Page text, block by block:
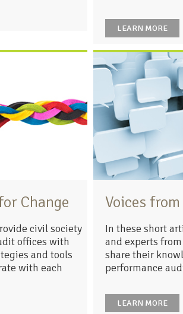
LEARN MORE
Change
civil society
offices with
and tools
with each
Voices
In these short
and experts
share their
performance
LEARN MORE